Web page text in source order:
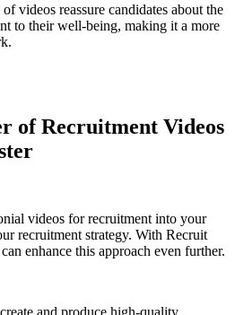
videos reassure candidates about the
to their well-being, making it a more
of Recruitment Videos
videos for recruitment into your
recruitment strategy. With Recruit
enhance this approach even further.